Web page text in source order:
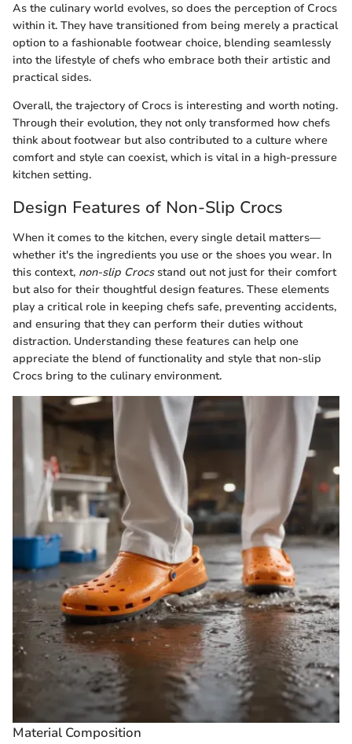
As the culinary world evolves, so does the perception of Crocs
within it. They have transitioned from being merely a practical
option to a fashionable footwear choice, blending seamlessly
into the lifestyle of chefs who embrace both their artistic and
practical sides.
Overall, the trajectory of Crocs is interesting and worth noting.
Through their evolution, they not only transformed how chefs
think about footwear but also contributed to a culture where
comfort and style can coexist, which is vital in a high-pressure
kitchen setting.
Design Features of Non-Slip Crocs
When it comes to the kitchen, every single detail matters—
whether it's the ingredients you use or the shoes you wear. In
this context, non-slip Crocsstand out not just for their comfort
but also for their thoughtful design features. These elements
play a critical role in keeping chefs safe, preventing accidents,
and ensuring that they can perform their duties without
distraction. Understanding these features can help one
appreciate the blend of functionality and style that non-slip
Crocs bring to the culinary environment.
Material Composition